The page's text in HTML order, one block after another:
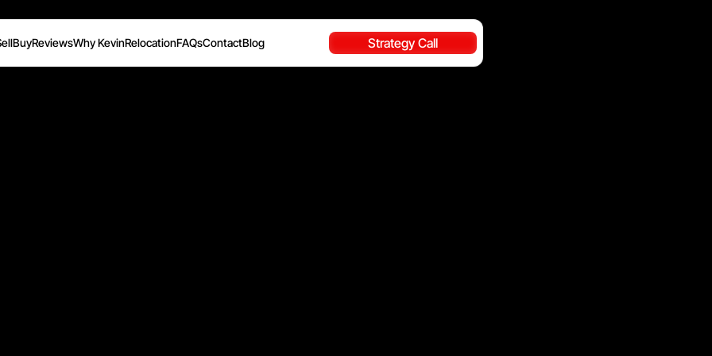
BuyReviewsWhy KevinRelocationFAQsContactBlog Strategy Call